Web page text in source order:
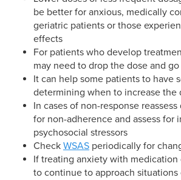
be better for anxious, medically
geriatric patients or those
effects
For patients who develop
may need to drop the dose and
It can help some patients to have
determining when to increase the
In cases of non-response
for non-adherence and assess for
psychosocial stressors
Check WSAS periodically for
If treating anxiety with medication
to continue to approach